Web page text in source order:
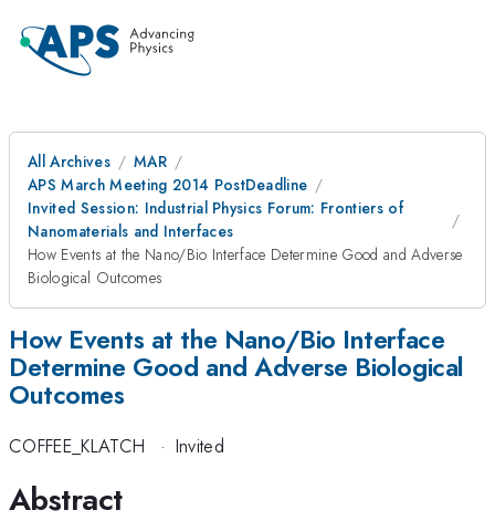
All Archives
MAR
APS March Meeting 2014 PostDeadline
Invited Session: Industrial Physics Forum: Frontiers of
Nanomaterials and Interfaces
How Events at the Nano/Bio Interface Determine Good and Adverse
Biological Outcomes
How Events at the Nano/Bio Interface
Determine Good and Adverse Biological
Outcomes
COFFEE_KLATCH · Invited
Abstract